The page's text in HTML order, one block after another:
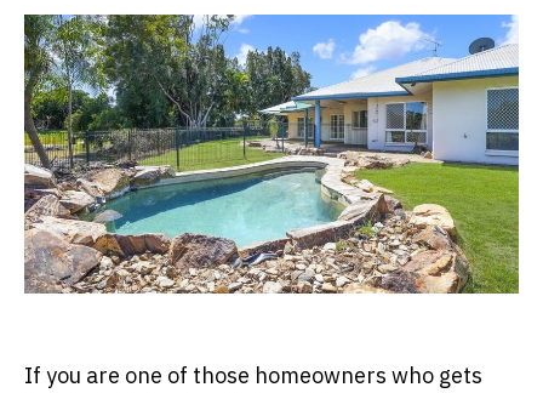
If you are one of those homeowners who gets